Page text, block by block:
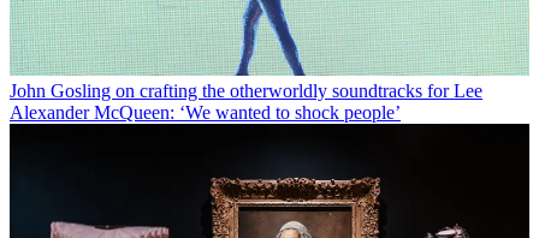
John Gosling on crafting the otherworldly soundtracks for Lee
Alexander McQueen: ‘We wanted to shock people’